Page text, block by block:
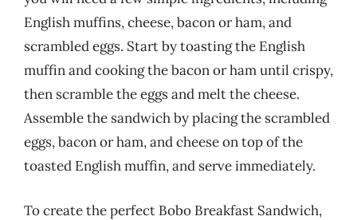
English muffins, cheese, bacon or ham, and
scrambled eggs. Start by toasting the English
muffin and cooking the bacon or ham until crispy,
then scramble the eggs and melt the cheese.
Assemble the sandwich by placing the scrambled
eggs, bacon or ham, and cheese on top of the
toasted English muffin, and serve immediately.
To create the perfect Bobo Breakfast Sandwich,